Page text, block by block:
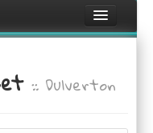
:: Dulverton